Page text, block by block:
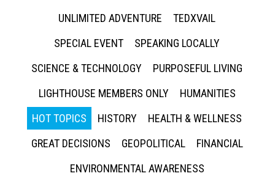
UNLIMITED ADVENTURE
TEDXVAIL
SPECIAL EVENT
SPEAKING LOCALLY
SCIENCE & TECHNOLOGY
PURPOSEFUL LIVING
LIGHTHOUSE MEMBERS ONLY
HUMANITIES
HOT TOPICS
HISTORY
HEALTH & WELLNESS
GREAT DECISIONS
GEOPOLITICAL
FINANCIAL
ENVIRONMENTAL AWARENESS